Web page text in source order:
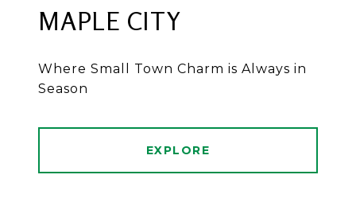
MAPLE CITY
Where Small Town Charm is Always in
Season
EXPLORE